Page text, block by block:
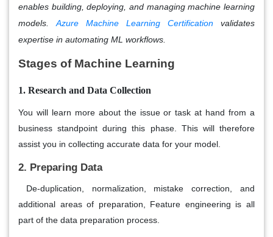
enables building, deploying, and managing machine learning
models.Azure Machine Learning Certification validates
expertise in automating ML workflows.
Stages of Machine Learning
1. Research and Data Collection
You will learn more about the issue or task at hand from a
business standpoint during this phase. This will therefore
assist you in collecting accurate data for your model.
2. Preparing Data
De-duplication, normalization, mistake correction, and
additional areas of preparation, Feature engineering is all
part of the data preparation process.